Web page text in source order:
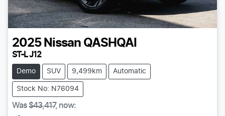
2025 Nissan QASHQAI
ST-L J12
Demo SUV 9,499km Automatic
Stock No: N76094
Was$43,417, now: